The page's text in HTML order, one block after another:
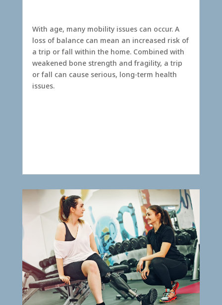
With age, many mobility issues can occur. A
loss of balance can mean an increased risk of
a trip or fall within the home. Combined with
weakened bone strength and fragility, a trip
or fall can cause serious, long-term health
issues.
Amputation